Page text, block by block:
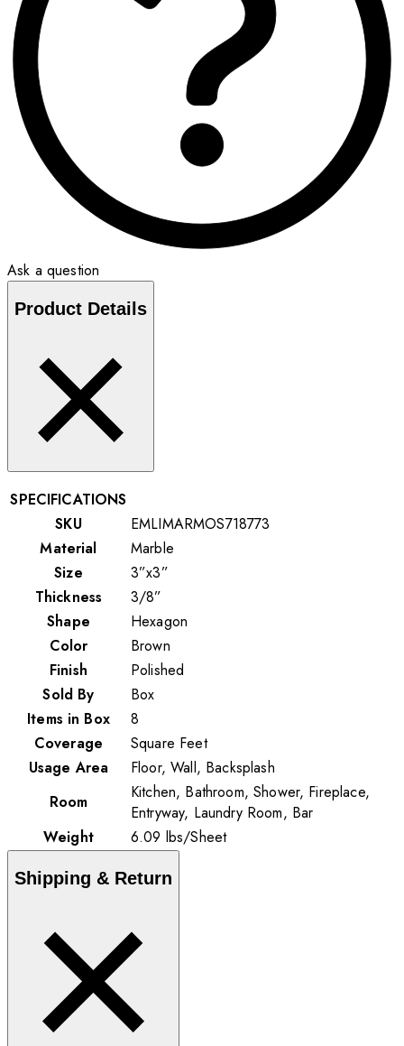
Ask a question
Product Details
SPECIFICATIONS
SKU
EMLIMARMOS718773
Material
Marble
Size
3”x3”
Thickness
3/8”
Shape
Hexagon
Color
Brown
Finish
Polished
Sold By
Box
Items in Box
8
Coverage
Square Feet
Usage Area
Floor, Wall, Backsplash
Room
Kitchen, Bathroom, Shower, Fireplace,
Entryway, Laundry Room, Bar
Weight
6.09 lbs/Sheet
Shipping & Return